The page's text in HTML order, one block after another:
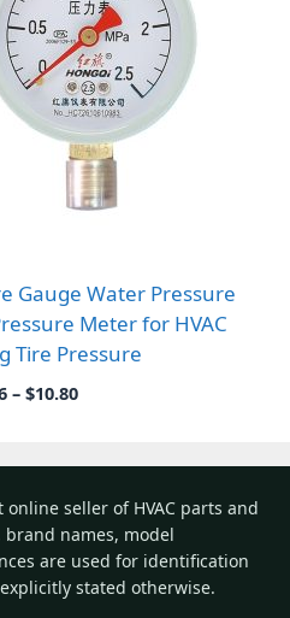
Gauge Water Pressure
Meter for HVAC
Tire Pressure
– $10.80Price
through
seller of HVAC parts and
brand names, model
are used for identification
stated otherwise.